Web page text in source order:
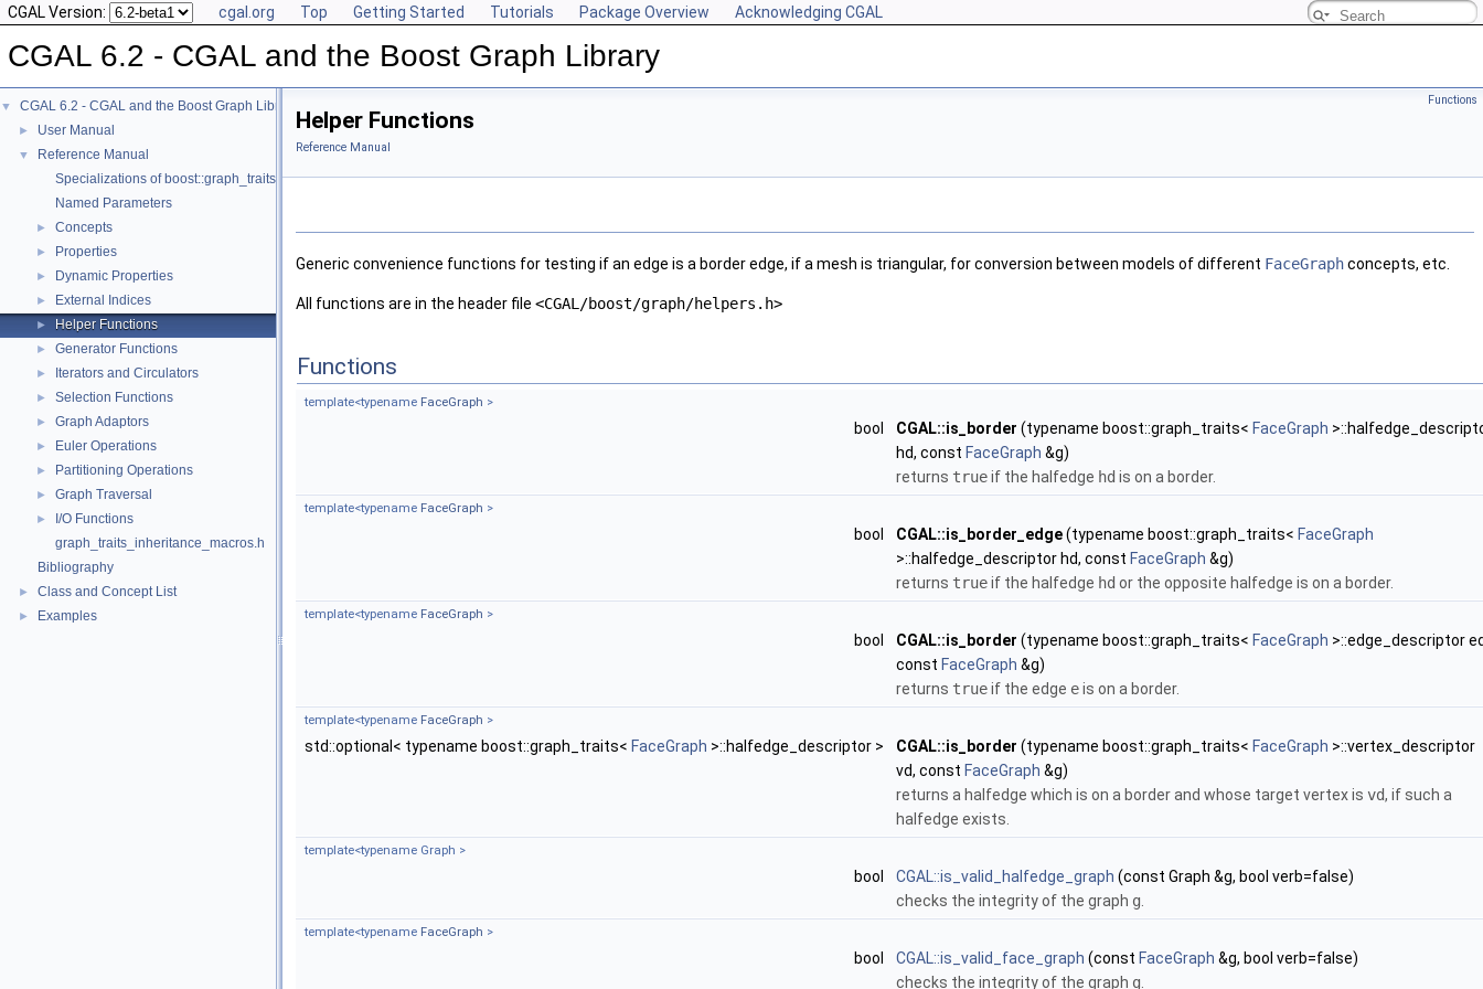
CGAL Version: cgal.org Top Getting Started Tutorials Package Overview Acknowledging CGAL
CGAL 6.2 - CGAL and the Boost Graph Library
▼ CGAL 6.2 - CGAL and the Boost Graph Library
► User Manual
▼
Reference Manual
Specializations of boost::graph_traits
Named Parameters
► Concepts
► Properties
► Dynamic Properties
► External Indices
► Helper Functions
► Generator Functions
► Iterators and Circulators
► Selection Functions
► Graph Adaptors
► Euler Operations
► Partitioning Operations
► Graph Traversal
►
I/O Functions
graph_traits_inheritance_macros.h
Bibliography
► Class and Concept List
► Examples
Functions
Helper Functions
Reference Manual
Generic convenience functions for testing if an edge is a border edge, if a mesh is triangular, for conversion between models of different FaceGraphconcepts, etc.
All functions are in the header file <CGAL/boost/graph/helpers.h>
Functions
template<typename FaceGraph >
bool CGAL::is_border (typename boost::graph_traits< FaceGraph
hd, const FaceGraph &g)
returns trueif the halfedge hd is on a border.
template<typename FaceGraph >
bool CGAL::is_border_edge(typename boost::graph_traits< FaceGraph
>::halfedge_descriptor hd, const FaceGraph &g)
returns trueif the halfedge hd or the opposite halfedge is on a border.
template<typename FaceGraph >
bool CGAL::is_border (typename boost::graph_traits< FaceGraph >::edge_descriptor
const FaceGraph &g)
returns trueif the edge eis on a border.
template<typename FaceGraph >
std::optional< typename boost::graph_traits< FaceGraph >::halfedge_descriptor > CGAL::is_border (typename boost::graph_traits< FaceGraph >::vertex_descriptor
vd, const FaceGraph &g)
returns a halfedge which is on a border and whose target vertex is vd, if such a
halfedge exists.
template<typename Graph >
bool CGAL::is_valid_halfedge_graph (const Graph &g, bool verb=false)
checks the integrity of the graph g
template<typename FaceGraph >
bool CGAL::is_valid_face_graph (const FaceGraph &g, bool verb=false)
checks the integrity of the graph g